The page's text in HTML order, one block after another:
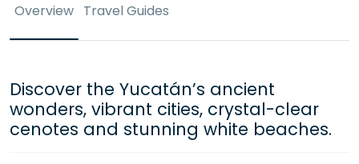
Overview Travel Guides
Discover the Yucatán’s ancient
wonders, vibrant cities, crystal-clear
cenotes and stunning white beaches.